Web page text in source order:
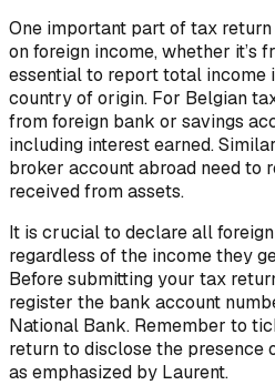
One important part of tax
on foreign income, whether it’s
essential to report total income
country of origin. For Belgian
from foreign bank or savings
including interest earned.
broker account abroad need to
received from assets.
It is crucial to declare all
regardless of the income they
Before submitting your tax
register the bank account
National Bank. Remember to
return to disclose the presence
as emphasized by Laurent.